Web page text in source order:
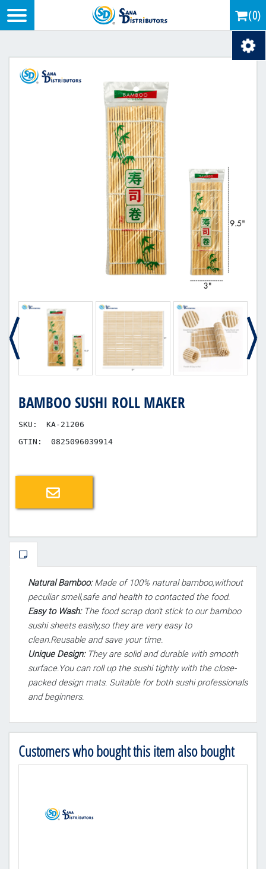
(0)
BAMBOO SUSHI ROLL MAKER
SKU:
KA-21206
GTIN:
0825096039914
Email a friend
Natural Bamboo:Made of 100% natural bamboo,without
peculiar smell,safe and health to contacted the food.
Easy to Wash:The food scrap don't stick to our bamboo
sushi sheets easily,so they are very easy to
clean.Reusable and save your time.
Unique Design:They are solid and durable with smooth
surface.You can roll up the sushi tightly with the close-
packed design mats. Suitable for both sushi professionals
and beginners.
Customers who bought this item also bought